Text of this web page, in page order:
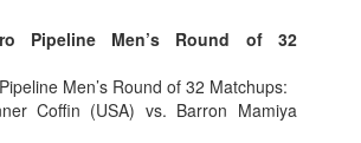
Pipeline Men’s Round of 32
Men’s Round of 32 Matchups:
Coffin (USA) vs. Barron Mamiya